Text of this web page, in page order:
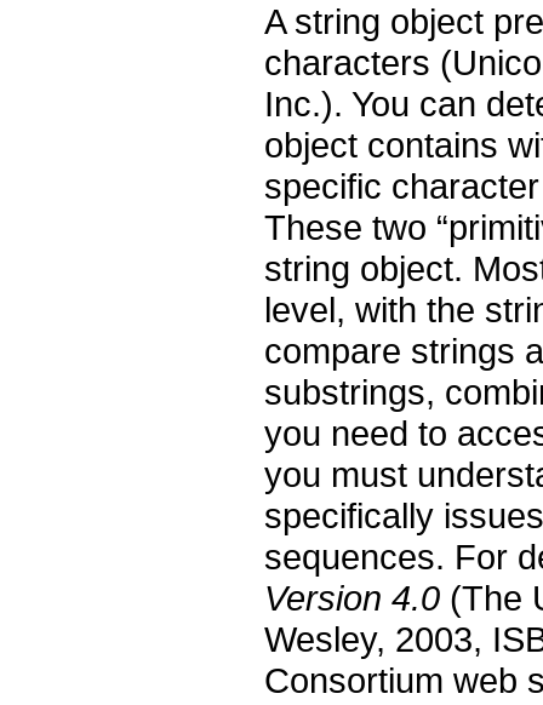
A string object
characters
Inc.). You can
object contains
specific
These two
string object.
level, with the
compare strings
substrings,
you need to
you must
specifically
sequences. For
Version 4.0 (The
Wesley, 2003,
Consortium web